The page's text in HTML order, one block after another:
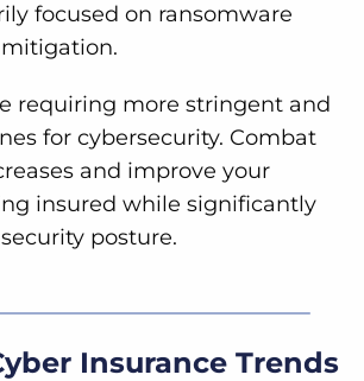
focused on ransomware
requiring more stringent and
for cybersecurity. Combat
and improve your
insured while significantly
posture.
Insurance Trends